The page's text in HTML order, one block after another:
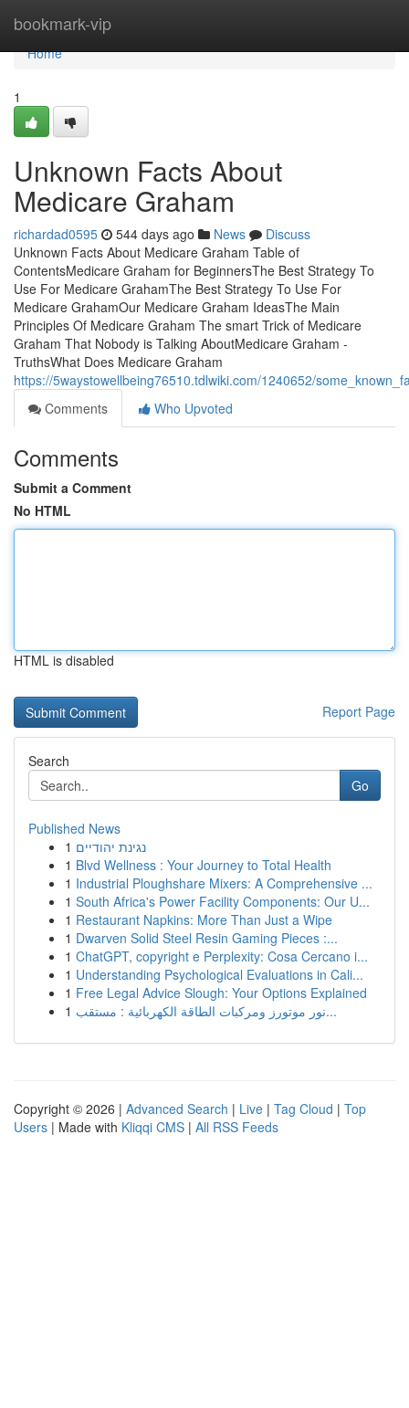
bookmark-vip
Home
Home
1
Unknown Facts About
Medicare Graham
richardad0595 544 days ago News
Discuss
Unknown Facts About Medicare Graham Table of
ContentsMedicare Graham for BeginnersThe Best Strategy To
Use For Medicare GrahamThe Best Strategy To Use For
Medicare GrahamOur Medicare Graham IdeasThe Main
Principles Of Medicare Graham The smart Trick of Medicare
Graham That Nobody is Talking AboutMedicare Graham -
TruthsWhat Does Medicare Graham
https://5waystowellbeing76510.tdlwiki.com/1240652/
Comments
Who Upvoted
Comments
Submit a Comment
No HTML
HTML is disabled
Report Page
Search
Go
Published News
1 נגינת יהודיים
1 Blvd Wellness : Your Journey to Total Health
1 Industrial Ploughshare Mixers: A Comprehensive ...
1 South Africa's Power Facility Components: Our U...
1 Restaurant Napkins: More Than Just a Wipe
1 Dwarven Solid Steel Resin Gaming Pieces :...
1 ChatGPT, copyright e Perplexity: Cosa Cercano i...
1 Understanding Psychological Evaluations in Cali...
1 Free Legal Advice Slough: Your Options Explained
1
نور موتورز ومركبات الطاقة الكهربائية : مستقب...
Copyright © 2026 | Advanced Search | Live | Tag Cloud | Top
Users | Made with Kliqqi CMS | All RSS Feeds